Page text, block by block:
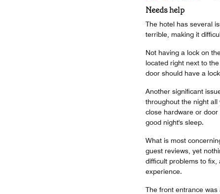
Needs help
The hotel has several
terrible, making it
Not having a lock on
located right next to
door should have a
Another significant
throughout the night all
close hardware or
good night's sleep.
What is most
guest reviews, yet
difficult problems to fix,
experience.
The front entrance